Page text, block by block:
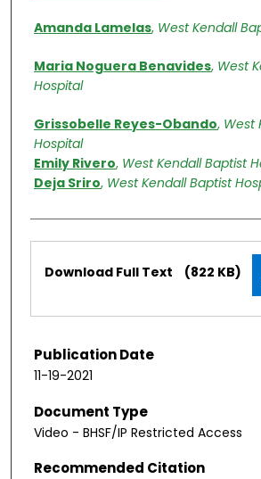
Amanda Lamelas, West Kendall
Maria Noguera Benavides, West
Hospital
Grissobelle Reyes-Obando, West
Hospital
Emily Rivero, West Kendall Baptist
Deja Sriro, West Kendall Baptist
Download Full Text (822 KB)
Publication Date
11-19-2021
Document Type
Video - BHSF/IP Restricted Access
Recommended Citation